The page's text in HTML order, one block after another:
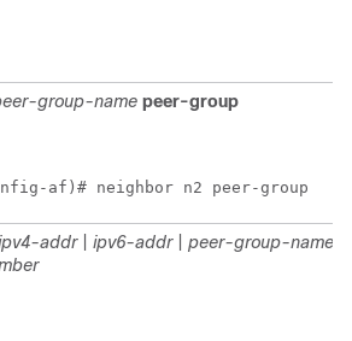
group-name peer-group
af)# neighbor n2 peer-group
addr ipv6-addr peer-group-name